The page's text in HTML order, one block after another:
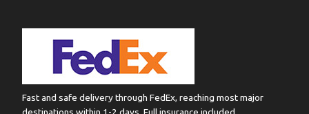
Fast and safe delivery through FedEx, reaching most major